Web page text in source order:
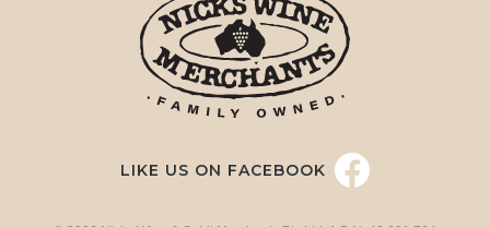
LIKE US ON FACEBOOK